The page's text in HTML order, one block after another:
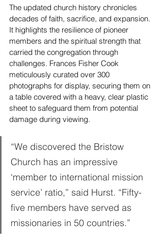
The updated church history chronicles
decades of faith, sacrifice, and expansion.
It highlights the resilience of pioneer
members and the spiritual strength that
carried the congregation through
challenges. Frances Fisher Cook
meticulously curated over 300
photographs for display, securing them on
a table covered with a heavy, clear plastic
sheet to safeguard them from potential
damage during viewing.
“We discovered the Bristow
Church has an impressive
‘member to international mission
service’ ratio,” said Hurst. “Fifty-
five members have served as
missionaries in 50 countries.”